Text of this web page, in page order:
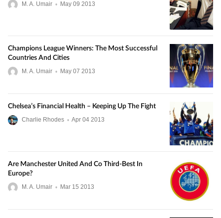
M. A. Umair • May 09 2013
Champions League Winners: The Most Successful
Countries And Cities
M. A. Umair • May 07 2013
Chelsea’s Financial Health – Keeping Up The Fight
Charlie Rhodes • Apr 04 2013
Are Manchester United And Co Third-Best In
Europe?
M. A. Umair • Mar 15 2013